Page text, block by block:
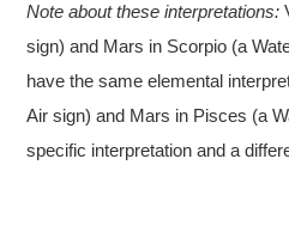
Note about these interpretations:
sign) and Mars in Scorpio (a
have the same elemental
Air sign) and Mars in Pisces (a
specific interpretation and a